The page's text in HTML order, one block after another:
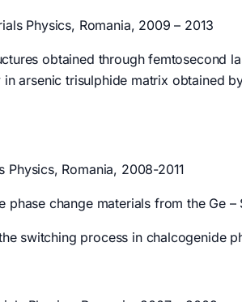
Physics, Romania, 2009 – 2013
obtained through femtosecond
arsenic trisulphide matrix obtained
Physics, Romania, 2008-2011
change materials from the Ge
switching process in chalcogenide